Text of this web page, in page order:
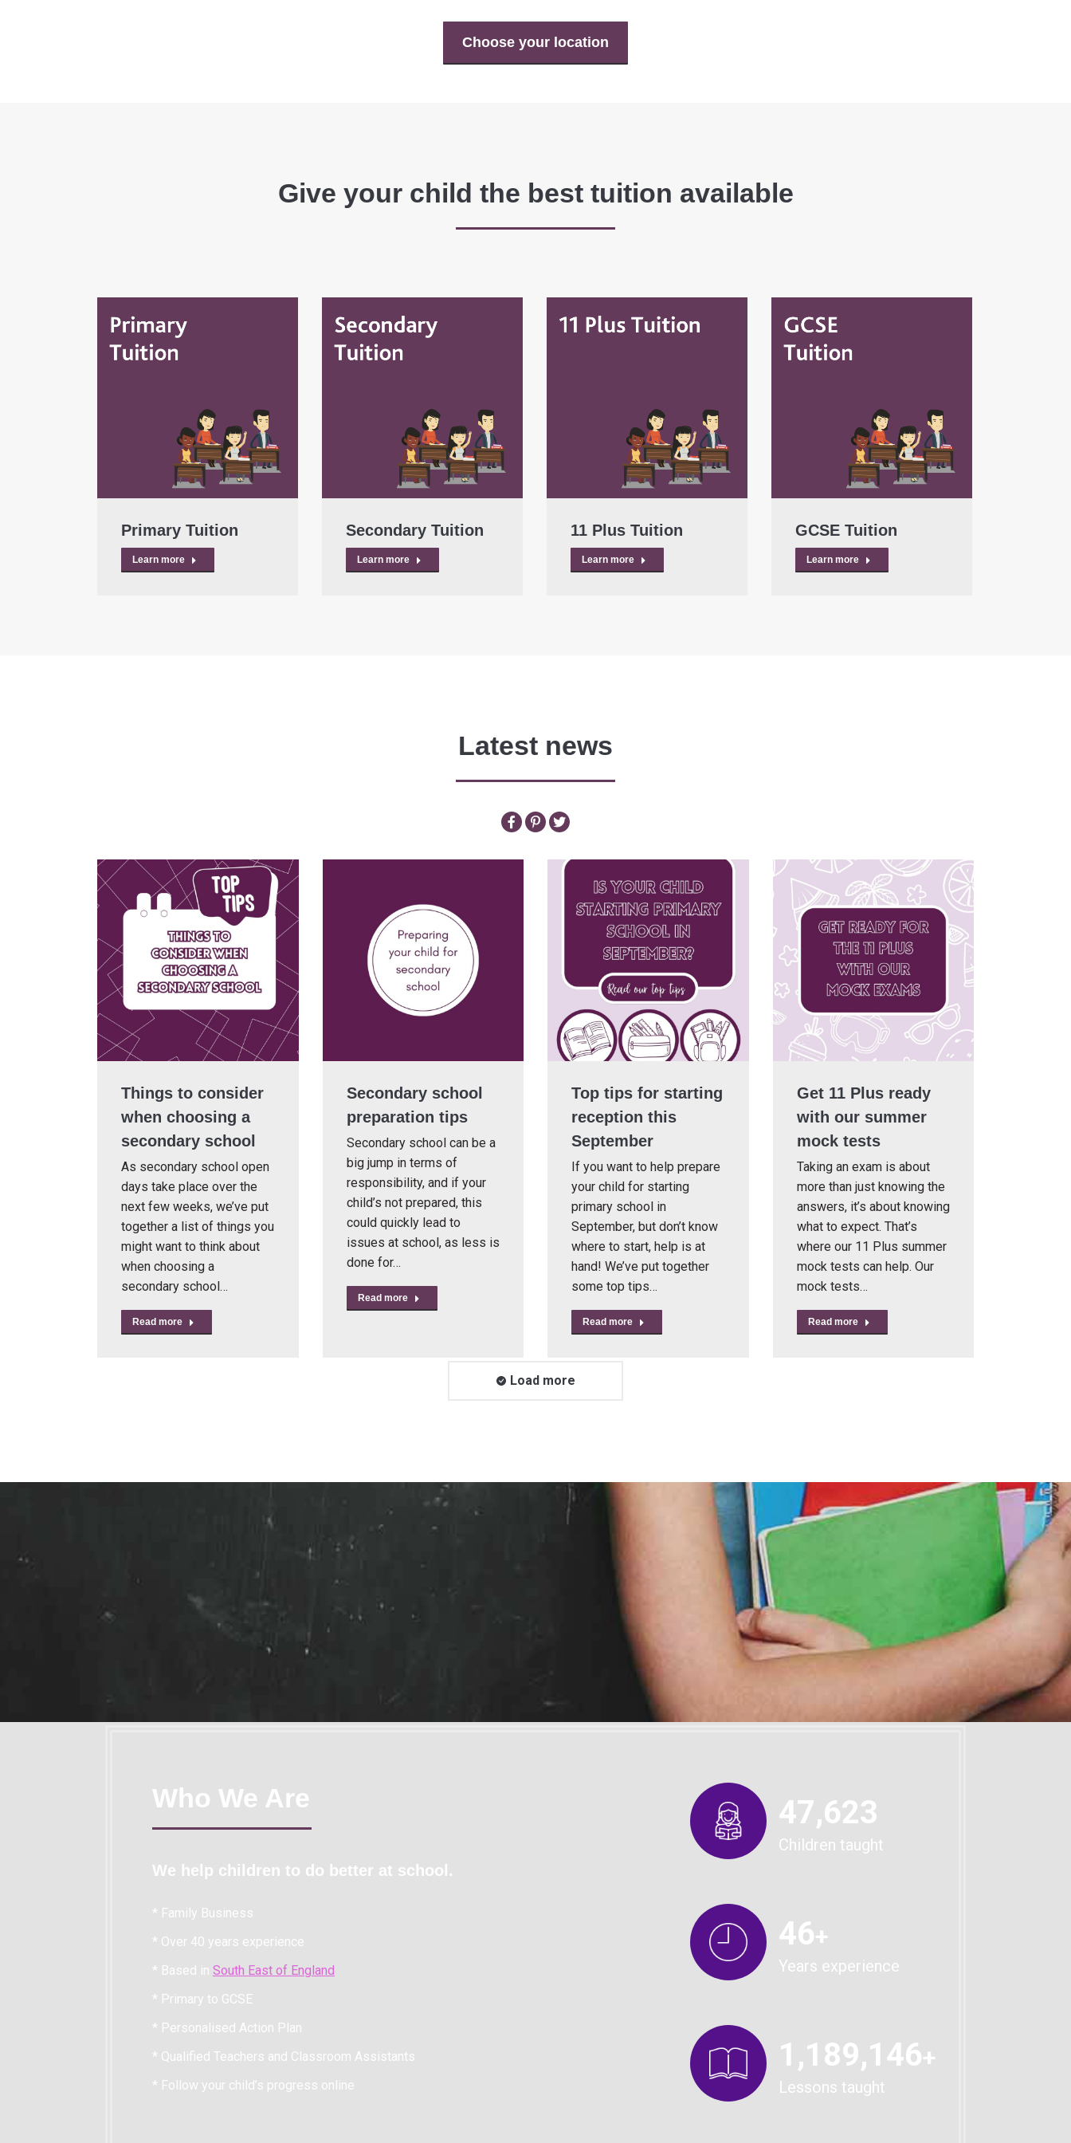
Choose your location
Give your child the best tuition available
Primary Tuition
Learn more
Secondary Tuition
Learn more
11 Plus Tuition
Learn more
GCSE Tuition
Learn more
Latest news
Things to consider
when choosing a
secondary school
As secondary school open
days take place over the
next few weeks, we’ve put
together a list of things you
might want to think about
when choosing a
secondary school…
Read more
Secondary school
preparation tips
Secondary school can be a
big jump in terms of
responsibility, and if your
child’s not prepared, this
could quickly lead to
issues at school, as less is
done for…
Read more
Top tips for starting
reception this
September
If you want to help prepare
your child for starting
primary school in
September, but don’t know
where to start, help is at
hand! We’ve put together
some top tips…
Read more
Get 11 Plus ready
with our summer
mock tests
Taking an exam is about
more than just knowing the
answers, it’s about knowing
what to expect. That’s
where our 11 Plus summer
mock tests can help. Our
mock tests…
Read more
Load more
Who We Are
We help children to do better at school.
* Family Business
* Over 40 years experience
* Based in South East of England
* Primary to GCSE
* Personalised Action Plan
* Qualified Teachers and Classroom Assistants
* Follow your child’s progress online
49,567
Children taught
48+
Years experience
1,238,904+
Lessons taught